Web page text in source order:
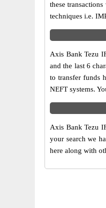
these
techniques i.e.
Axis Bank Tezu
and the last 6
to transfer funds
NEFT systems.
Axis Bank Tezu
your search we
here along with